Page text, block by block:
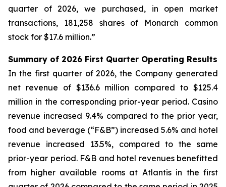
quarter of 2026, we purchased, in open market
transactions, 181,258 shares of Monarch common
stock for $17.6 million.”
Summary of 2026 First Quarter Operating Results
In the first quarter of 2026, the Company generated
net revenue of $136.6 million compared to $125.4
million in the corresponding prior-year period. Casino
revenue increased 9.4% compared to the prior year,
food and beverage (“F&B”) increased 5.6% and hotel
revenue increased 13.5%, compared to the same
prior-year period. F&B and hotel revenues benefitted
from higher available rooms at Atlantis in the first